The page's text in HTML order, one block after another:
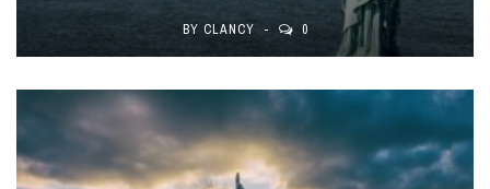
BY CLANCY 0